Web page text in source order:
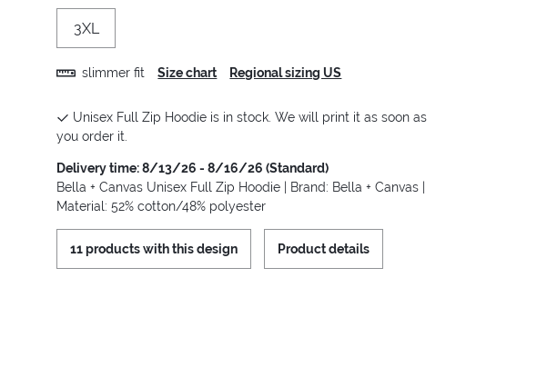
3XL
slimmer fit Size chart Regional sizing US
Unisex Full Zip Hoodie is in stock. We will print it as soon as
you order it.
Delivery time: 8/13/26 - 8/16/26 (Standard)
Bella + Canvas Unisex Full Zip Hoodie | Brand: Bella + Canvas |
Material: 52% cotton/48% polyester
11 products with this design Product details